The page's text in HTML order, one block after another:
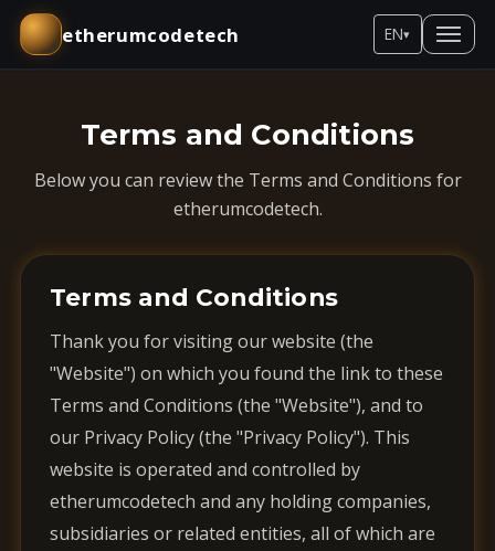
etherumcodetech EN▾
Terms and Conditions
Below you can review the Terms and Conditions for
etherumcodetech.
Terms and Conditions
Thank you for visiting our website (the
"Website") on which you found the link to these
Terms and Conditions (the "Website"), and to
our Privacy Policy (the "Privacy Policy"). This
website is operated and controlled by
etherumcodetech and any holding companies,
subsidiaries or related entities, all of which are